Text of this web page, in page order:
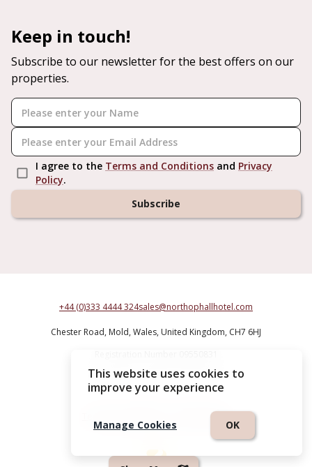
Keep in touch!
Subscribe to our newsletter for the best offers on our
properties.
I agree to the Terms and Conditions and Privacy
Policy.
Subscribe
+44 (0)333 4444 324sales@northophallhotel.com
Chester Road, Mold, Wales, United Kingdom, CH7 6HJ
Northop Hall Country House Hotel
Privacy Policy
This website uses cookies to
improve your experience
Manage Cookies OK